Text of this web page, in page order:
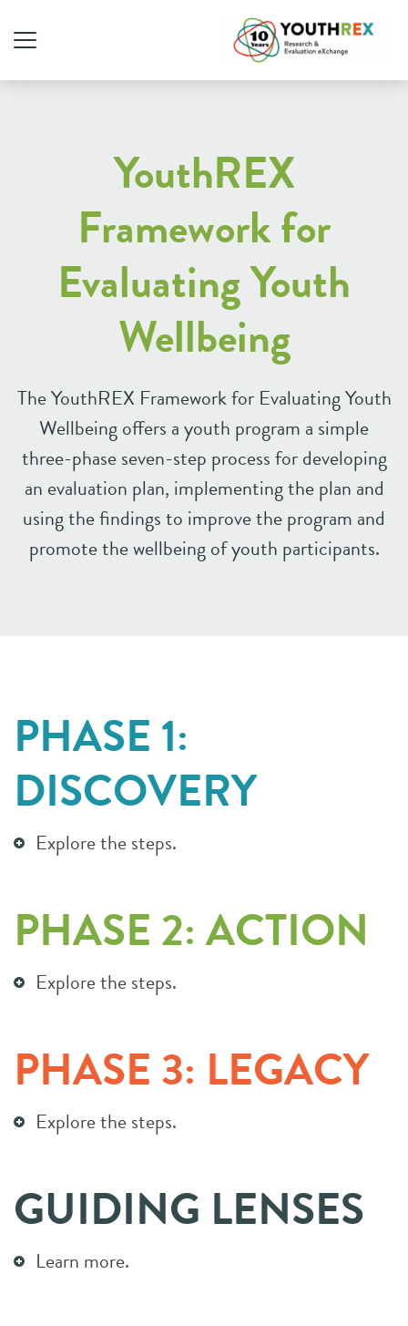
YouthREX
Frameworkfor
Evaluating Youth
Wellbeing
The YouthREX Framework for Evaluating Youth
Wellbeing offers a youth program a simple
three-phase seven-step process for developing
an evaluation plan, implementing the plan and
using the findings to improve the program and
promote the wellbeing of youth participants.
PHASE 1:
DISCOVERY
Explore the steps.
PHASE 2: ACTION
Explore the steps.
PHASE 3: LEGACY
Explore the steps.
GUIDING LENSES
Learn more.